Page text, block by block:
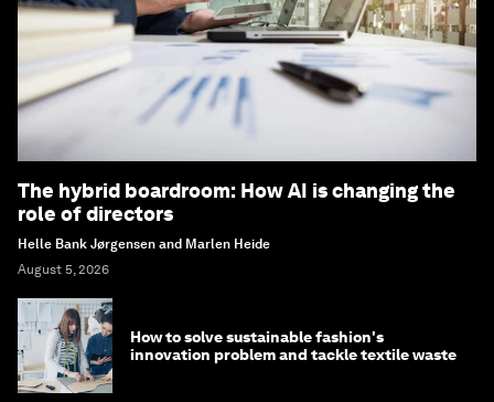
The hybrid boardroom: How AI is changing the
role of directors
Helle Bank Jørgensen and Marlen Heide
August 5, 2026
How to solve sustainable fashion's
innovation problem and tackle textile waste